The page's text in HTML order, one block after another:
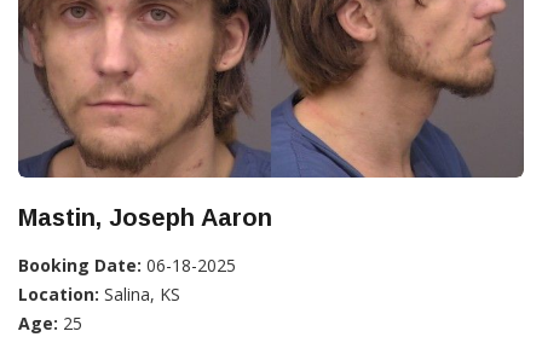
Mastin, Joseph Aaron
Booking Date: 06-18-2025
Location: Salina, KS
Age: 25